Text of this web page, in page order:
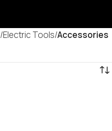
/Electric Tools/Accessories